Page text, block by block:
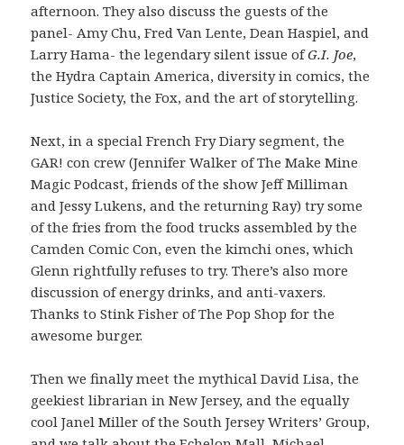
afternoon. They also discuss the guests of the
panel- Amy Chu, Fred Van Lente, Dean Haspiel, and
Larry Hama- the legendary silent issue ofG.I. Joe,
the Hydra Captain America, diversity in comics, the
Justice Society, the Fox, and the art of storytelling.
Next, in a special French Fry Diary segment, the
GAR! con crew (Jennifer Walker of The Make Mine
Magic Podcast, friends of the show Jeff Milliman
and Jessy Lukens, and the returning Ray) try some
of the fries from the food trucks assembled by the
Camden Comic Con, even the kimchi ones, which
Glenn rightfully refuses to try. There’s also more
discussion of energy drinks, and anti-vaxers.
Thanks to Stink Fisher of The Pop Shop for the
awesome burger.
Then we finally meet the mythical David Lisa, the
geekiest librarian in New Jersey, and the equally
cool Janel Miller of the South Jersey Writers’ Group,